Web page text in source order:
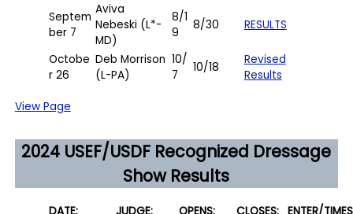
Septem
ber 7
Aviva
Nebeski (L*-
MD)
8/1
9
8/30 RESULTS
Octobe
r 26
Deb Morrison
(L-PA)
10/
7
10/18
Revised
Results
View Page
2024 USEF/USDF Recognized Dressage
Show Results